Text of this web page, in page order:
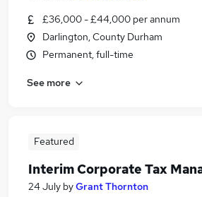
£36,000 - £44,000 per annum
Darlington, County Durham
Permanent, full-time
See more
Featured
Interim Corporate Tax
24 July byGrant Thornton